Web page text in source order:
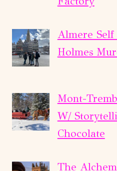
Almere
Holmes
Mont-
W/
Chocolate
The